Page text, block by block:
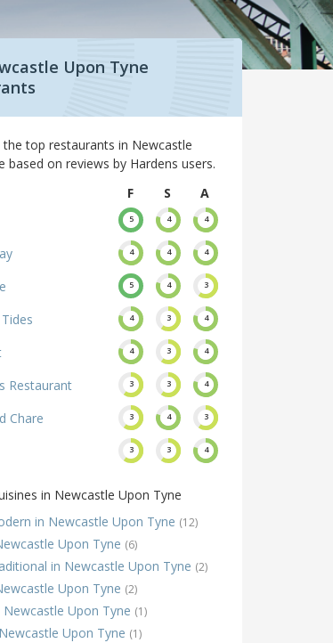
Upon Tyne
the top restaurants in Newcastle
based on reviews by Hardens users.
F
S
A
5 4 4
4 4 4
5 4 3
4 3 4
4 3 4
Restaurant 3 3 4
Chare 3 4 3
3 3 4
in Newcastle Upon Tyne
in Newcastle Upon Tyne (12)
Upon Tyne (6)
in Newcastle Upon Tyne (2)
Upon Tyne (2)
Newcastle Upon Tyne (1)
Upon Tyne (1)